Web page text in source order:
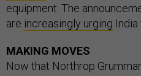
equipment. The
are increasingly urging
MAKING MOVES
Now that Northrop